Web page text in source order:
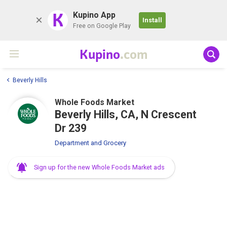
K Kupino App
Free on Google Play
Install
Kupino.com
Beverly Hills
Whole Foods Market
Beverly Hills, CA, N Crescent
Dr 239
Department and Grocery
Sign up for the new Whole Foods Market ads